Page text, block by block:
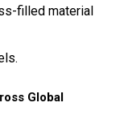
filled material
Global